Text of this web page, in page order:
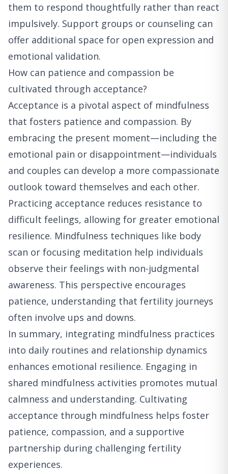
them to respond thoughtfully rather than react
impulsively. Support groups or counseling can
offer additional space for open expression and
emotional validation.
How can patience and compassion be
cultivated through acceptance?
Acceptance is a pivotal aspect of mindfulness
that fosters patience and compassion. By
embracing the present moment—including the
emotional pain or disappointment—individuals
and couples can develop a more compassionate
outlook toward themselves and each other.
Practicing acceptance reduces resistance to
difficult feelings, allowing for greater emotional
resilience. Mindfulness techniques like body
scan or focusing meditation help individuals
observe their feelings with non-judgmental
awareness. This perspective encourages
patience, understanding that fertility journeys
often involve ups and downs.
In summary, integrating mindfulness practices
into daily routines and relationship dynamics
enhances emotional resilience. Engaging in
shared mindfulness activities promotes mutual
calmness and understanding. Cultivating
acceptance through mindfulness helps foster
patience, compassion, and a supportive
partnership during challenging fertility
experiences.